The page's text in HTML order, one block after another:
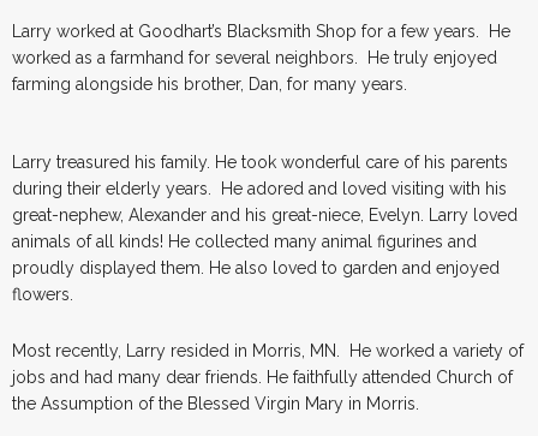
Larry worked at Goodhart’s Blacksmith Shop for a few years. He
worked as a farmhand for several neighbors. He truly enjoyed
farming alongside his brother, Dan, for many years.
Larry treasured his family. He took wonderful care of his parents
during their elderly years. He adored and loved visiting with his
great-nephew, Alexander and his great-niece, Evelyn. Larry loved
animals of all kinds! He collected many animal figurines and
proudly displayed them. He also loved to garden and enjoyed
flowers.
Most recently, Larry resided in Morris, MN. He worked a variety of
jobs and had many dear friends. He faithfully attended Church of
the Assumption of the Blessed Virgin Mary in Morris.